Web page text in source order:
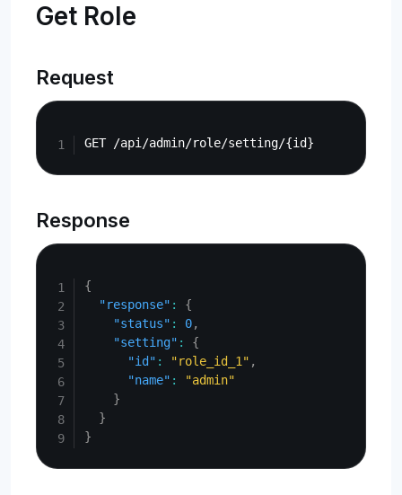
Get Role
Request
Response
{
"response" :
{
"status" : 0,
"setting" :
{
"id" : "role_id_1" ,
"name" :
"admin"
}
}
}